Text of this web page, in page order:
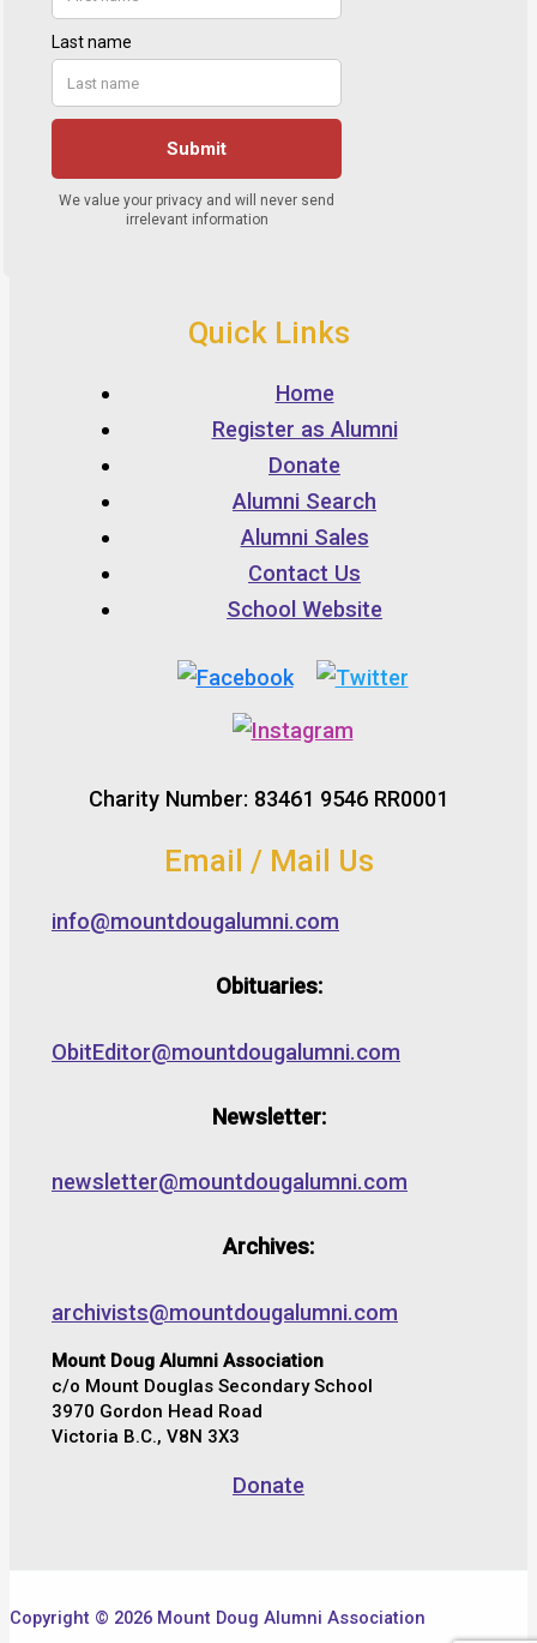
Quick Links
Home
Register as Alumni
Donate
Alumni Search
Alumni Sales
Contact Us
School Website
Charity Number: 83461 9546 RR0001
Email / Mail Us
info@mountdougalumni.com
Obituaries:
ObitEditor@mountdougalumni.com
Newsletter:
newsletter@mountdougalumni.com
Archives:
archivists@mountdougalumni.com
Mount Doug Alumni Association
c/o Mount Douglas Secondary School
3970 Gordon Head Road
Victoria B.C., V8N 3X3
Donate
Copyright © 2026 Mount Doug Alumni Association